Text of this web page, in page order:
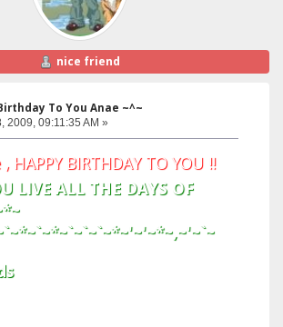
nice friend
To You Anae ~^~
2009, 09:11:35 AM »
HAPPY BIRTHDAY TO YOU !!
LIVE ALL THE DAYS OF